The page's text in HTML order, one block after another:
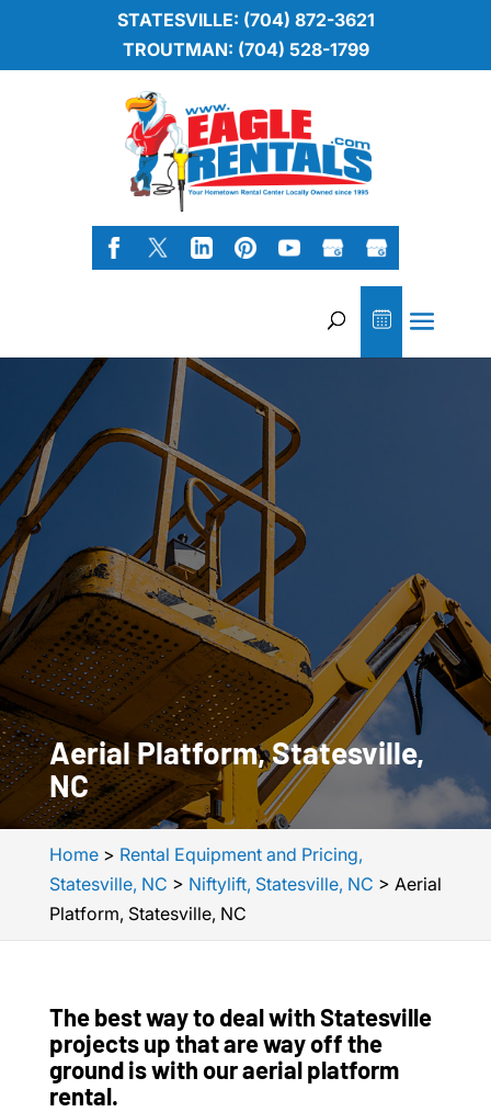
Aerial Platform, Statesville,
NC
Home> Rental Equipment and Pricing,
Statesville, NC > Niftylift, Statesville, NC > Aerial
Platform, Statesville, NC
The best way to deal with Statesville
projects up that are way off the
ground is with our aerial platform
rental.
STATESVILLE: (704) 872-3621
TROUTMAN: (704) 528-1799